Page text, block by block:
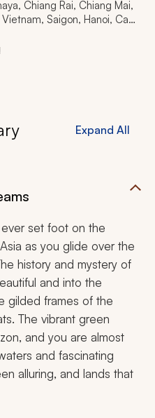
Chiang Rai, Chiang Mai,
Saigon, Hanoi, Cat
Expand All
set foot on the
as you glide over the
history and mystery of
and into the
gilded frames of the
. The vibrant green
and you are almost
and fascinating
alluring, and lands that